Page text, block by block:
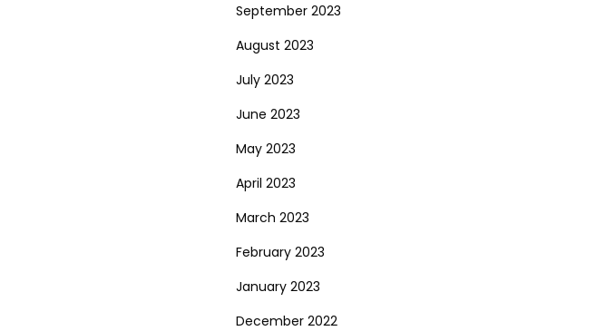
September 2023
August 2023
July 2023
June 2023
May 2023
April 2023
March 2023
February 2023
January 2023
December 2022